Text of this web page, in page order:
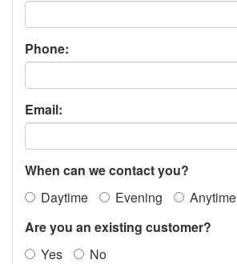
Phone:
Email:
When can we contact you?
Daytime
Evening
Anytime
Are you an existing customer?
Yes
No